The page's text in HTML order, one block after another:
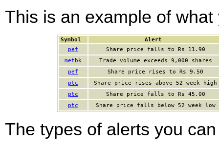
This is an example of
Symbol
Alert
pef
Share price falls to Rs 11.90
metbk
Trade volume exceeds 9,000 shares
pef
Share price rises to Rs 9.50
ptc
Share price rises above 52 week high
ptc
Share price falls to Rs 45.00
ptc
Share price falls below 52 week low
The types of alerts you